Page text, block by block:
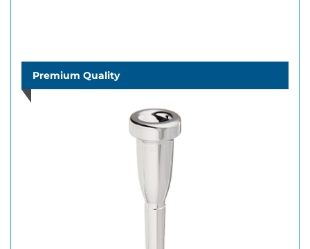
Premium Quality